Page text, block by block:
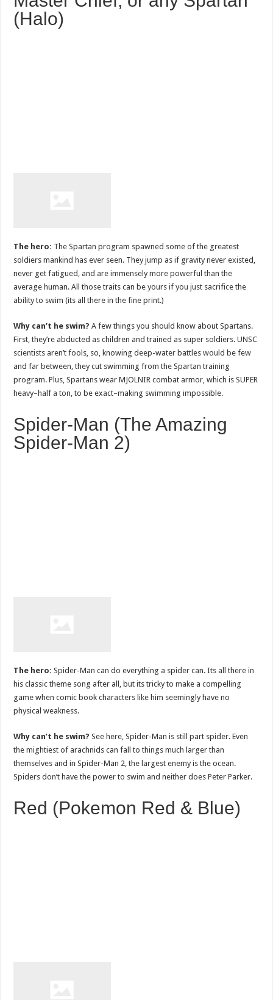
(Halo)
The hero: The Spartan program spawned some of the greatest
soldiers mankind has ever seen. They jump as if gravity never existed,
never get fatigued, and are immensely more powerful than the
average human. All those traits can be yours if you just sacrifice the
ability to swim (its all there in the fine print.)
Why can’t he swim? A few things you should know about Spartans.
First, they’re abducted as children and trained as super soldiers. UNSC
scientists aren’t fools, so, knowing deep-water battles would be few
and far between, they cut swimming from the Spartan training
program. Plus, Spartans wear MJOLNIR combat armor, which is SUPER
heavy–half a ton, to be exact–making swimming impossible.
Spider-Man (The Amazing
Spider-Man 2)
The hero: Spider-Man can do everything a spider can. Its all there in
his classic theme song after all, but its tricky to make a compelling
game when comic book characters like him seemingly have no
physical weakness.
Why can’t he swim? See here, Spider-Man is still part spider. Even
the mightiest of arachnids can fall to things much larger than
themselves and in Spider-Man 2, the largest enemy is the ocean.
Spiders don’t have the power to swim and neither does Peter Parker.
Red (Pokemon Red & Blue)